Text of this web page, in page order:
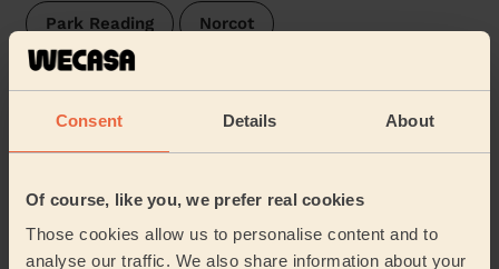
Consent Details About
Of course, like you, we prefer real cookies
Those cookies allow us to personalise content and to
analyse our traffic. We also share information about your
Park Reading Norcot
Tilehurst Birch Copse Mapledurham
Burghfield & Mortimer Theale